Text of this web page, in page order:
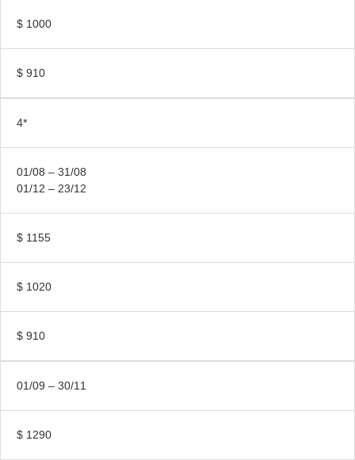
$ 1000
$ 910
4*
01/08 – 31/08
01/12 – 23/12
$ 1155
$ 1020
$ 910
01/09 – 30/11
$ 1290